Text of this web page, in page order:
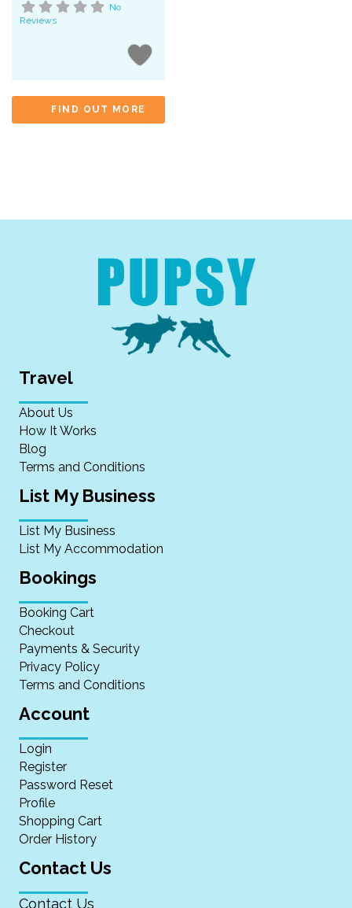
No
Reviews
FIND OUT MORE
Travel
About Us
How It Works
Blog
Terms and Conditions
List My Business
List My Business
List My Accommodation
Bookings
Booking Cart
Checkout
Payments & Security
Privacy Policy
Terms and Conditions
Account
Login
Register
Password Reset
Profile
Shopping Cart
Order History
Contact Us
Contact Us